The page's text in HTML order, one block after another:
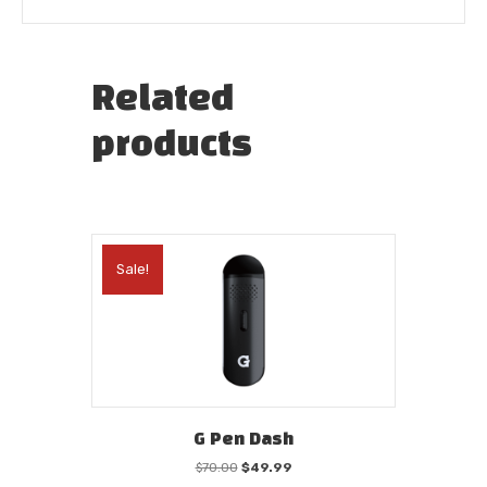
Related
products
Sale!
G Pen Dash
$70.00 Original
$49.99Current